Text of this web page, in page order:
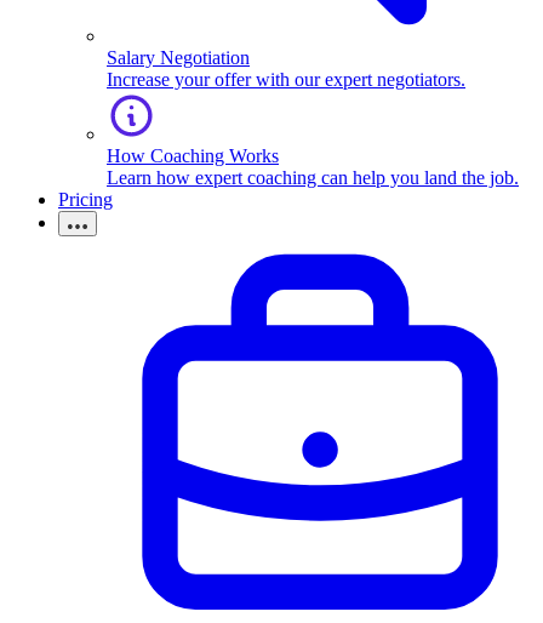
Salary Negotiation
Increase your offer with our expert negotiators.
How Coaching Works
Learn how expert coaching can help you land the job.
Pricing